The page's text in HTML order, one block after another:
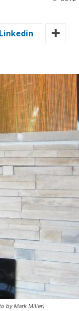
Linkedin
by Mark Miller)